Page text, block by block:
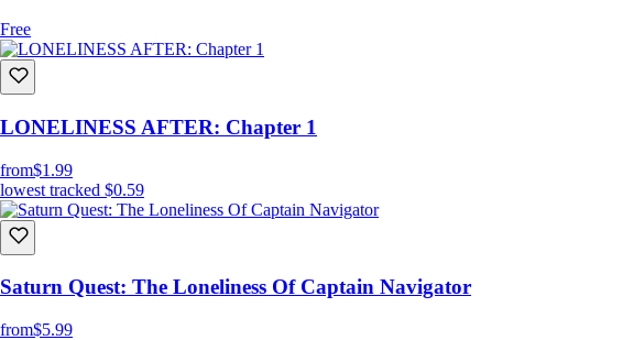
Free
LONELINESS AFTER: Chapter 1
from$1.99
lowest tracked $0.59
Saturn Quest: The Loneliness Of Captain Navigator
from$5.99